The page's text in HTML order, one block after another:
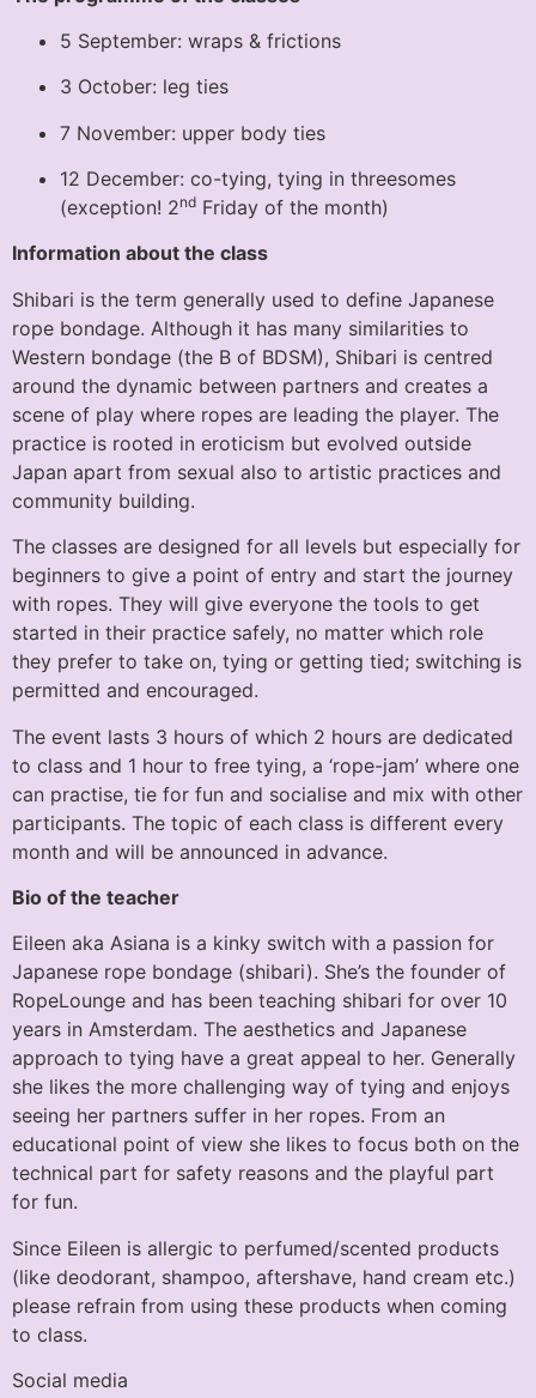
5 September: wraps & frictions
3 October: leg ties
7 November: upper body ties
12 December: co-tying, tying in threesomes
(exception! 2nd Friday of the month)
Information about the class
Shibari is the term generally used to define Japanese
rope bondage. Although it has many similarities to
Western bondage (the B of BDSM), Shibari is centred
around the dynamic between partners and creates a
scene of play where ropes are leading the player. The
practice is rooted in eroticism but evolved outside
Japan apart from sexual also to artistic practices and
community building.
The classes are designed for all levels but especially for
beginners to give a point of entry and start the journey
with ropes. They will give everyone the tools to get
started in their practice safely, no matter which role
they prefer to take on, tying or getting tied; switching is
permitted and encouraged.
The event lasts 3 hours of which 2 hours are dedicated
to class and 1 hour to free tying, a ‘rope-jam’ where one
can practise, tie for fun and socialise and mix with other
participants. The topic of each class is different every
month and will be announced in advance.
Bio of the teacher
Eileen aka Asiana is a kinky switch with a passion for
Japanese rope bondage (shibari). She’s the founder of
RopeLounge and has been teaching shibari for over 10
years in Amsterdam. The aesthetics and Japanese
approach to tying have a great appeal to her. Generally
she likes the more challenging way of tying and enjoys
seeing her partners suffer in her ropes. From an
educational point of view she likes to focus both on the
technical part for safety reasons and the playful part
for fun.
Since Eileen is allergic to perfumed/scented products
(like deodorant, shampoo, aftershave, hand cream etc.)
please refrain from using these products when coming
to class.
Social media